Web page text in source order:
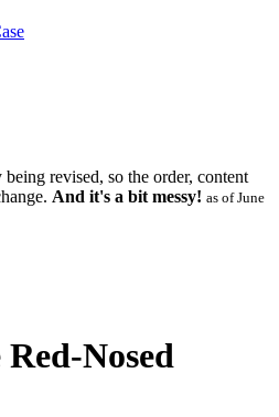
revised, so the order, content
And it's a bit messy! as of June
Nosed